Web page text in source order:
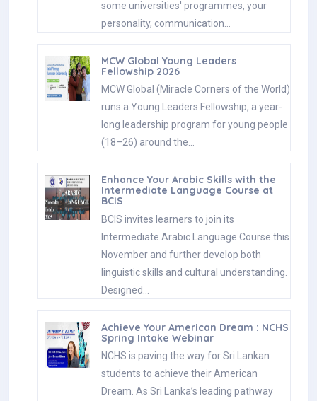
some universities' programmes, your
personality, communication…
MCW Global Young Leaders
Fellowship 2026
MCW Global (Miracle Corners of the World)
runs a Young Leaders Fellowship, a year-
long leadership program for young people
(18–26) around the…
Enhance Your Arabic Skills with the
Intermediate Language Course at
BCIS
BCIS invites learners to join its
Intermediate Arabic Language Course this
November and further develop both
linguistic skills and cultural understanding.
Designed…
Achieve Your American Dream : NCHS
Spring Intake Webinar
NCHS is paving the way for Sri Lankan
students to achieve their American
Dream. As Sri Lanka’s leading pathway